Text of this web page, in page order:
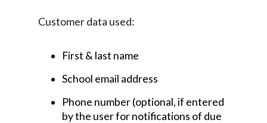
Customer data used:
First & last name
School email address
Phone number (optional, if entered
by the user for notifications of due